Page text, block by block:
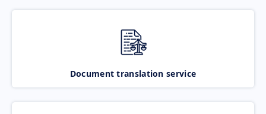
Document translation service